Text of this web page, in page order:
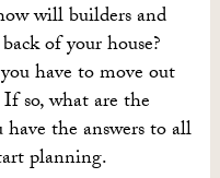
will builders and
of your house?
have to move out
so, what are the
have the answers to all
planning.